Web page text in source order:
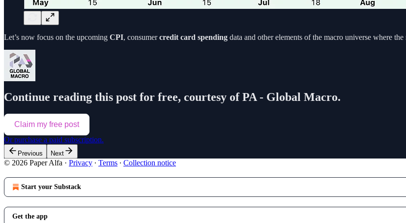
Let’s now focus on the upcoming CPI, consumercredit card spending data and other elements of the macro universe where
Continue reading this post for free, courtesy of PA - Global Macro.
Claim my free post
Or purchase a paid subscription.
Previous Next
© 2026 Paper Alfa · Privacy ∙ Terms ∙ Collection notice
Start your Substack
Get the app